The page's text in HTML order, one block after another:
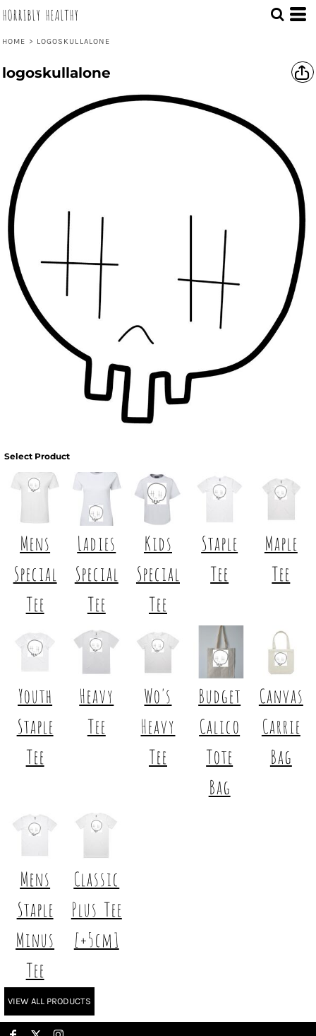
HORRIBLY HEALTHY
HOME > LOGOSKULLALONE
logoskullalone
Select Product
Mens
Special
Tee
Ladies
Special
Tee
Kids
Special
Tee
Staple
Tee
Maple
Tee
Youth
Staple
Tee
Heavy
Tee
Wo's
Heavy
Tee
Budget
Calico
Tote
Bag
Canvas
Carrie
Bag
Mens
Staple
Minus
Tee
Classic
Plus Tee
[+5cm]
VIEW ALL PRODUCTS